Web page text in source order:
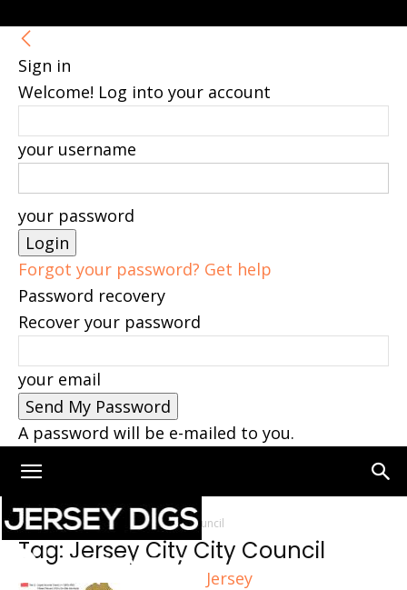
Sign in
Welcome! Log into your account
your username
your password
Forgot your password? Get help
Password recovery
Recover your password
your email
A password will be e-mailed to you.
Jersey
Home Tags Jersey City City Council
Tag: Jersey City City Council